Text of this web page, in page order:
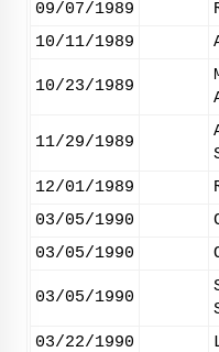
09/07/1989
10/11/1989
10/23/1989
11/29/1989
12/01/1989
03/05/1990
03/05/1990
03/05/1990
03/22/1990